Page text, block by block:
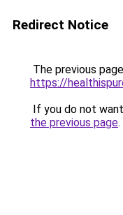
Redirect Notice
The previous
https://
If you do not
the previous page.